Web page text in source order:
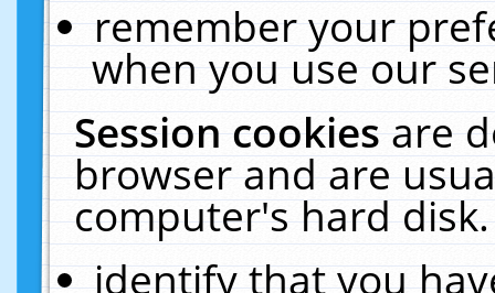
remember your
when you use our
Session cookiesare
browser and are
computer's hard
identify that you